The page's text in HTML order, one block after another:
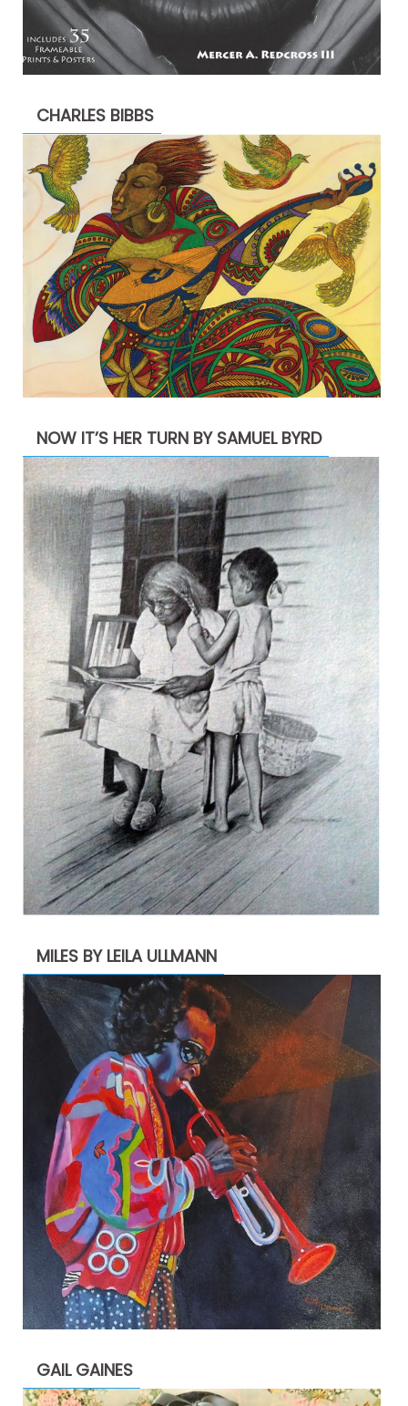
CHARLES BIBBS
NOW IT’S HER TURN BY SAMUEL BYRD
MILES BY LEILA ULLMANN
GAIL GAINES